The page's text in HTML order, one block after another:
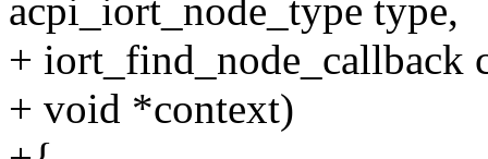
acpi_iort_node_type type,
+ iort_find_node_callback
+ void *context)